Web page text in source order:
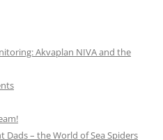
Akvaplan NIVA and the
– the World of Sea Spiders